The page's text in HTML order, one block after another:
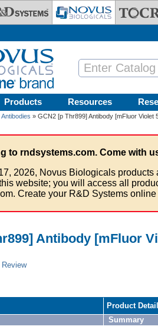
Products Resources
» GCN2 [p Thr899] Antibody [mFluor Violet
to rndsystems.com. Come with
2026, Novus Biologicals
website; you will access all
Create your R&D Systems
Antibody [mFluor
Product
Summary